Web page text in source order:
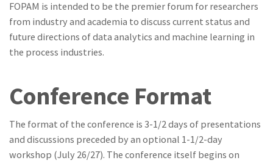
FOPAM is intended to be the premier forum for researchers
from industry and academia to discuss current status and
future directions of data analytics and machine learning in
the process industries.
Conference Format
The format of the conference is 3-1/2 days of presentations
and discussions preceded by an optional 1-1/2-day
workshop (July 26/27). The conference itself begins on